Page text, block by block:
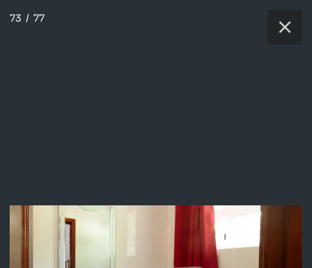
73 / 77